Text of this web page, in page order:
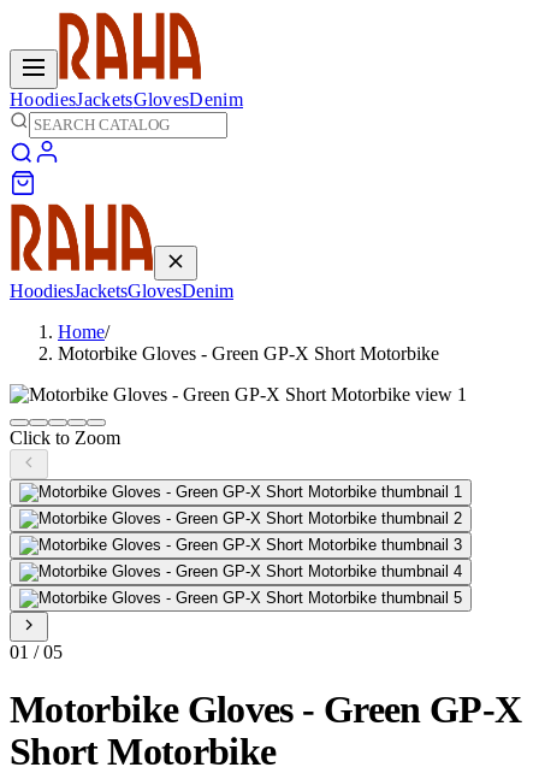
HoodiesJacketsGlovesDenim
HoodiesJacketsGlovesDenim
Home/
Motorbike Gloves - Green GP-X Short Motorbike
Click to Zoom
01 /05
Motorbike Gloves - Green GP-X
Short Motorbike